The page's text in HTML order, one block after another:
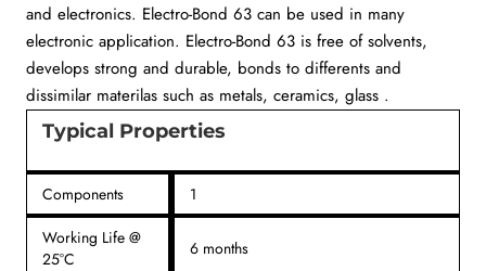
and electronics. Electro-Bond 63 can be used in many
electronic application. Electro-Bond 63 is free of solvents,
develops strong and durable, bonds to differents and
dissimilar materilas such as metals, ceramics, glass .
Typical Properties
Components
1
Working Life @
25°C
6 months